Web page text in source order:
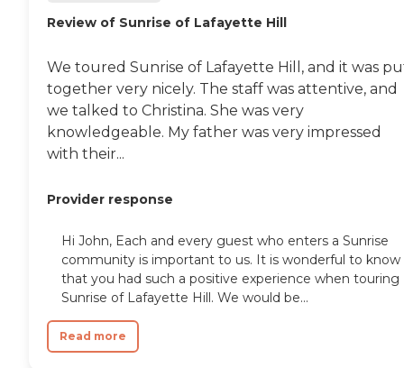
Review of Sunrise of Lafayette Hill
We toured Sunrise of Lafayette Hill, and it was
together very nicely. The staff was attentive, and
we talked to Christina. She was very
knowledgeable. My father was very impressed
with their...
Provider response
Hi John, Each and every guest who enters a Sunrise
community is important to us. It is wonderful to know
that you had such a positive experience when touring
Sunrise of Lafayette Hill. We would be...
Read more